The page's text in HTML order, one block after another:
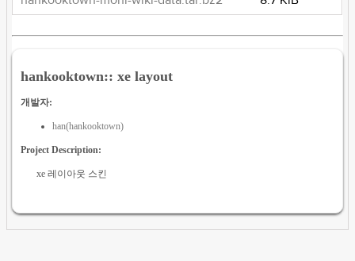
hankooktown:: xe layout
개발자:
han(hankooktown)
Project Description:
xe 레이아웃 스킨